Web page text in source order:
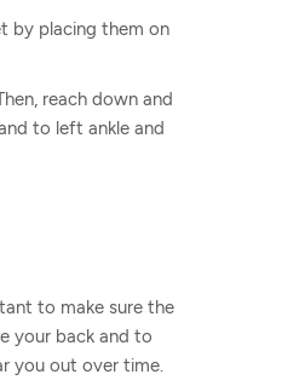
by placing them on
reach down and
to left ankle and
to make sure the
your back and to
you out over time.